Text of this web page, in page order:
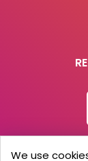
We use